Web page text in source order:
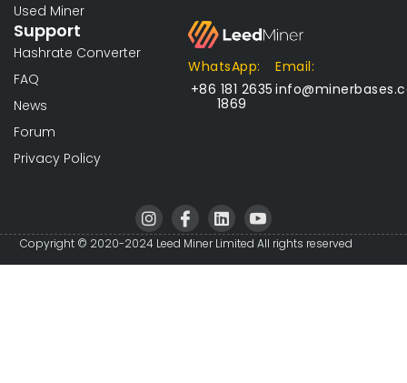
Used Miner
Support
Hashrate Converter
FAQ
News
Forum
Privacy Policy
WhatsApp:
+86 181 2635
1869
Email:
I
n
s
t
I
c
o
n
L
i
n
k
I
c
o
n
Copyright © 2020-2024 Leed Miner Limited All rights reserved